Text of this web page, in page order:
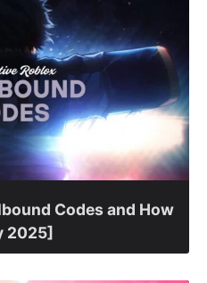
Codes and How
2025]